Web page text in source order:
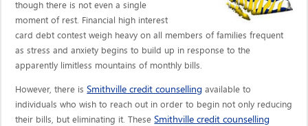
though there is not even a single
moment of rest. Financial high interest
card debt contest weigh heavy on all members of families frequent
as stress and anxiety begins to build up in response to the
apparently limitless mountains of monthly bills.
However, there isSmithville credit counselling available to
individuals who wish to reach out in order to begin not only reducing
their bills, but eliminating it. TheseSmithville credit counselling